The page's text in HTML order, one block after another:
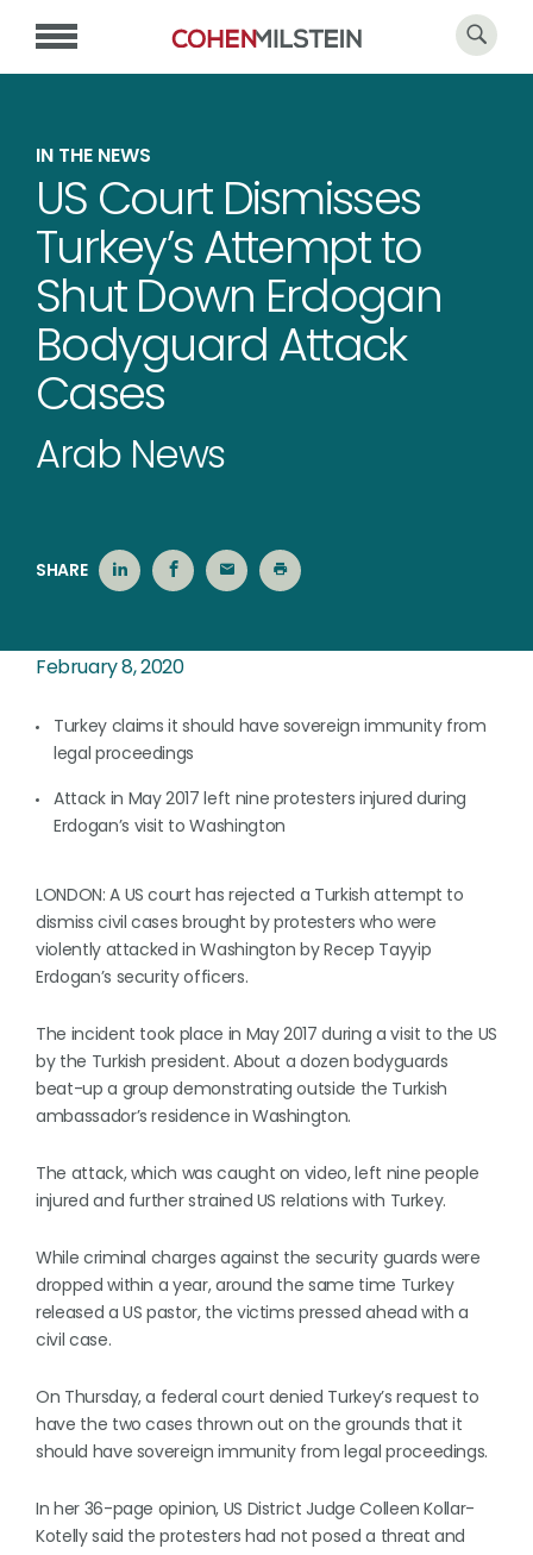
IN THE NEWS
US Court Dismisses
Turkey’s Attempt to
Shut Down Erdogan
Bodyguard Attack
Cases
Arab News
SHARE
February 8, 2020
Turkey claims it should have sovereign immunity from
legal proceedings
Attack in May 2017 left nine protesters injured during
Erdogan’s visit to Washington
LONDON: A US court has rejected a Turkish attempt to
dismiss civil cases brought by protesters who were
violently attacked in Washington by Recep Tayyip
Erdogan’s security officers.
The incident took place in May 2017 during a visit to the US
by the Turkish president. About a dozen bodyguards
beat-up a group demonstrating outside the Turkish
ambassador’s residence in Washington.
The attack, which was caught on video, left nine people
injured and further strained US relations with Turkey.
While criminal charges against the security guards were
dropped within a year, around the same time Turkey
released a US pastor, the victims pressed ahead with a
civil case.
On Thursday, a federal court denied Turkey’s request to
have the two cases thrown out on the grounds that it
should have sovereign immunity from legal proceedings.
In her 36-page opinion, US District Judge Colleen Kollar-
Kotelly said the protesters had not posed a threat and